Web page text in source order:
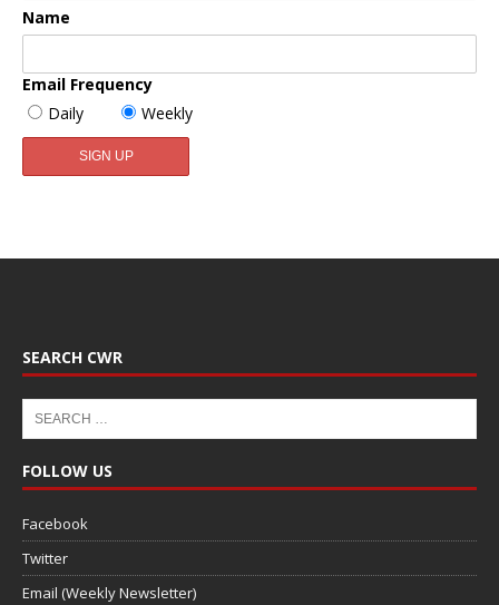
Name
Email Frequency
Daily
Weekly
SEARCH CWR
FOLLOW US
Facebook
Twitter
Email (Weekly Newsletter)